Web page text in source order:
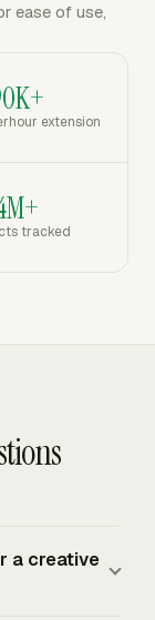
ease of use,
extension
tracked
a creative